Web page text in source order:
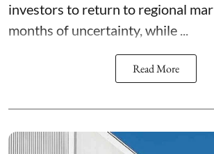
investors to return to regional
months of uncertainty, while ...
Read More